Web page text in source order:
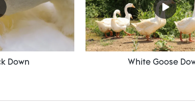
Down White Goose